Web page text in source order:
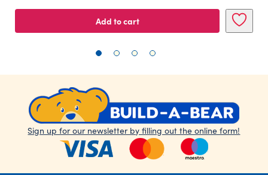
Add to cart
Sign up for our newsletter by filling out the online form!